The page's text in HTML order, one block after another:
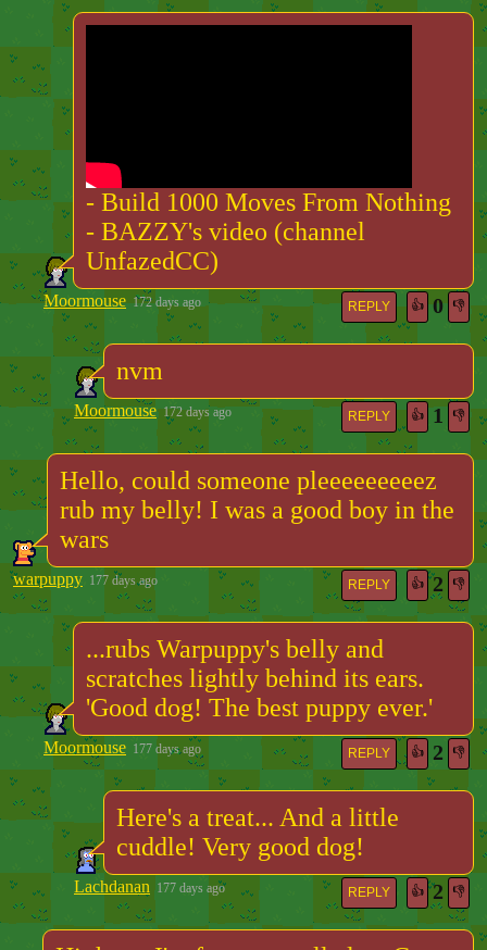
- Build 1000 Moves From Nothing
- BAZZY's video (channel
UnfazedCC)
Moormouse 172 days ago REPLY 👍 0 👎
nvm
Moormouse 172 days ago REPLY 👍 1 👎
Hello, could someone pleeeeeeeeez
rub my belly! I was a good boy in the
wars
warpuppy 177 days ago REPLY 👍 2 👎
...rubs Warpuppy's belly and
scratches lightly behind its ears.
'Good dog! The best puppy ever.'
Moormouse 177 days ago REPLY 👍 2 👎
Here's a treat... And a little
cuddle! Very good dog!
Lachdanan 177 days ago REPLY 👍 2 👎